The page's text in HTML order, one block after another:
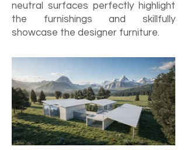
neutral surfaces perfectly highlight
the furnishings and skillfully
showcase the designer furniture.